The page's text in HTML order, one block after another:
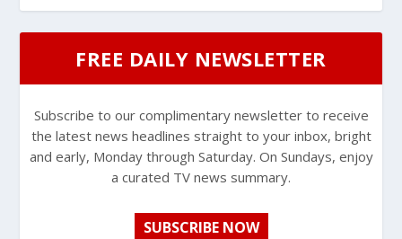
FREE DAILY NEWSLETTER
Subscribe to our complimentary newsletter to receive
the latest news headlines straight to your inbox, bright
and early, Monday through Saturday. On Sundays, enjoy
a curated TV news summary.
SUBSCRIBE NOW